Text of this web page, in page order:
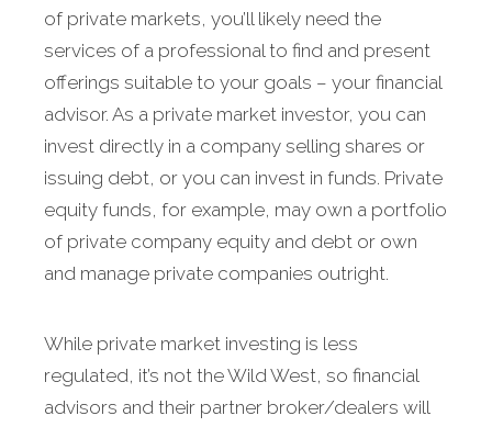
of private markets, you’ll likely need the
services of a professional to find and present
offerings suitable to your goals – your financial
advisor. As a private market investor, you can
invest directly in a company selling shares or
issuing debt, or you can invest in funds. Private
equity funds, for example, may own a portfolio
of private company equity and debt or own
and manage private companies outright.
While private market investing is less
regulated, it’s not the Wild West, so financial
advisors and their partner broker/dealers will